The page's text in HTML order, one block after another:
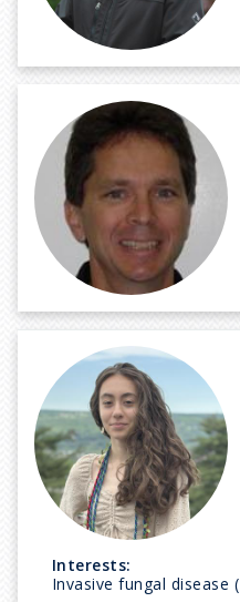
Interests:
Invasive fungal disease (